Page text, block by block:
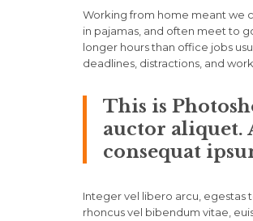
Working from home meant we
in pajamas, and often meet to
longer hours than office jobs
deadlines, distractions, and
This is
auctor aliquet.
consequat
Integer vel libero arcu, egestas
rhoncus vel bibendum vitae,